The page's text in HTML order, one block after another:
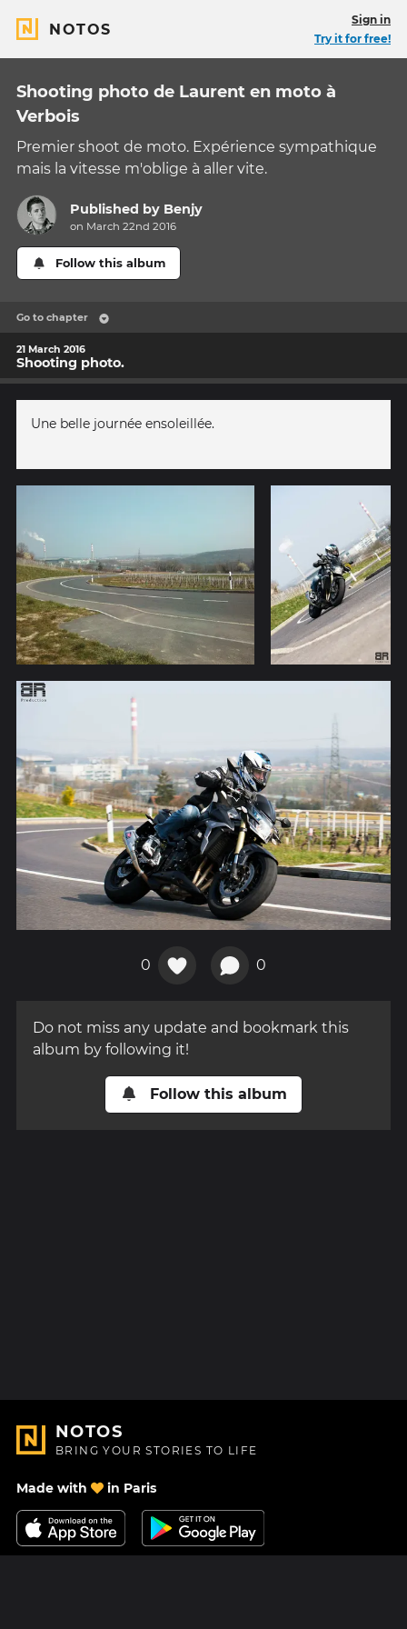
NOTOS
Sign in
Try it for free!
Shooting photo de Laurent en moto à
Verbois
Premier shoot de moto. Expérience sympathique
mais la vitesse m'oblige à aller vite.
Published by Benjy
on March 22nd 2016
Follow this album
Go to chapter
21 March 2016
Shooting photo.
Une belle journée ensoleillée.
0 0
Do not miss any update and bookmark this
album by following it!
Follow this album
NOTOS
BRING YOUR STORIES TO LIFE
Made with in Paris